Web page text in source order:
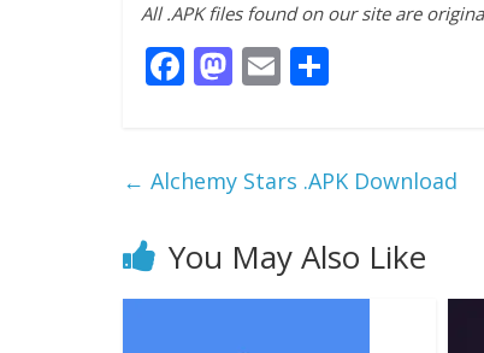
All .APK files found on our site are
F
b
o
k
M
d
n
E
l e
← Alchemy Stars .APK Download
You May Also Like